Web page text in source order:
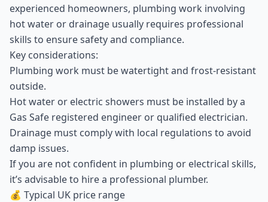
experienced homeowners, plumbing work involving
hot water or drainage usually requires professional
skills to ensure safety and compliance.
Key considerations:
Plumbing work must be watertight and frost-resistant
outside.
Hot water or electric showers must be installed by a
Gas Safe registered engineer or qualified electrician.
Drainage must comply with local regulations to avoid
damp issues.
If you are not confident in plumbing or electrical skills,
it’s advisable to hire a professional plumber.
💰 Typical UK price range